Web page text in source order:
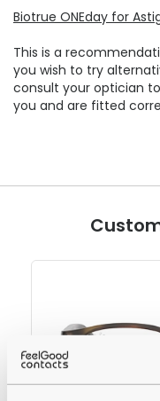
Biotrue ONEday for
This is a
you wish to try
consult your optician
you and are fitted